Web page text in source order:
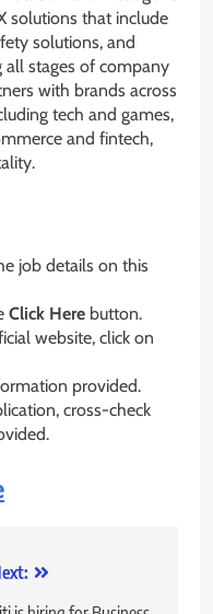
solutions that include
solutions, and
all stages of company
with brands across
tech and games,
and fintech,
job details on this
Click Here button.
website, click on
provided.
cross-check